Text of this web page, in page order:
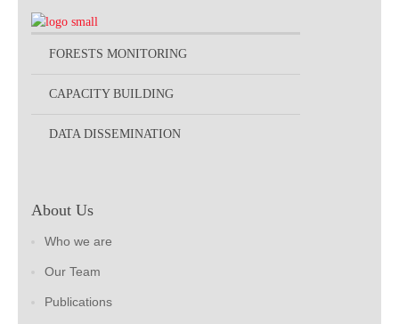
FORESTS MONITORING
CAPACITY BUILDING
DATA DISSEMINATION
About Us
Who we are
Our Team
Publications